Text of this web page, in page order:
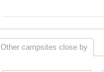
Other campsites close by